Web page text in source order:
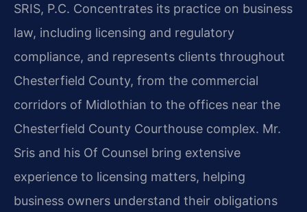
SRIS, P.C. Concentrates its practice on business
law, including licensing and regulatory
compliance, and represents clients throughout
Chesterfield County, from the commercial
corridors of Midlothian to the offices near the
Chesterfield County Courthouse complex. Mr.
Sris and his Of Counsel bring extensive
experience to licensing matters, helping
business owners understand their obligations